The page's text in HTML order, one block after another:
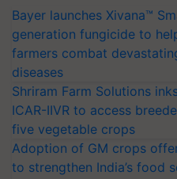
Bayer launches Xivana™
generation fungicide to
farmers combat
diseases
Shriram Farm Solutions
ICAR-IIVR to access
five vegetable crops
Adoption of GM crops
to strengthen India’s food